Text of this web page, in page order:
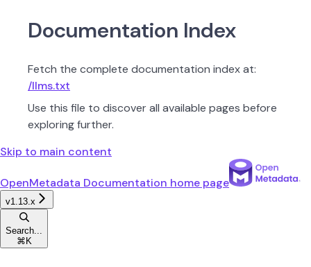
Documentation Index
Fetch the complete documentation index at:
/llms.txt
Use this file to discover all available pages before
exploring further.
Skip to main content
OpenMetadata Documentation home page
v1.13.x
Search...
⌘ K